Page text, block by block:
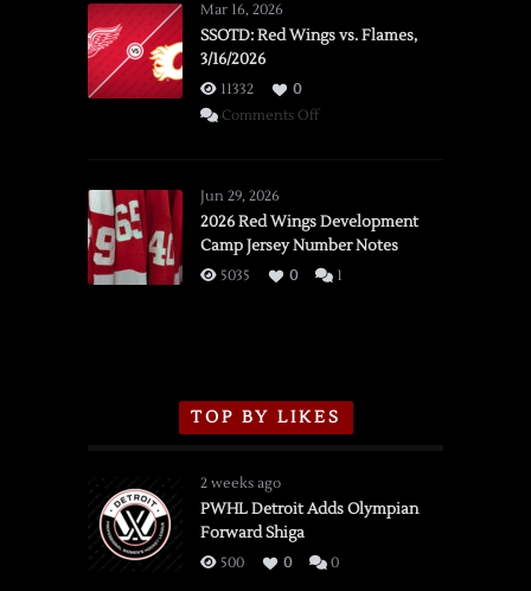
Mar 16, 2026
SSOTD: Red Wings vs. Flames,
3/16/2026
11332
0
Comments Offon
vs.
Flames,
3/16/2026
Jun 29, 2026
2026 Red Wings Development
Camp Jersey Number Notes
5035 0 1
TOP BY LIKES
2 weeks ago
PWHL Detroit Adds Olympian
Forward Shiga
500 0 0